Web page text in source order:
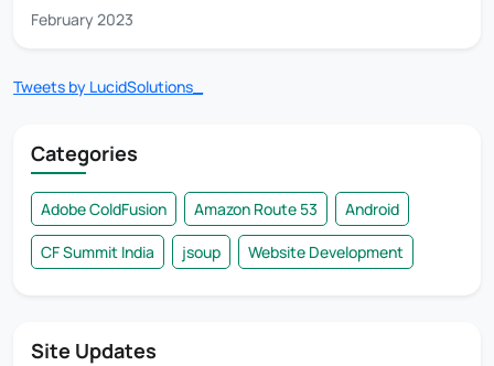
February 2023
Tweets by LucidSolutions_
Categories
Adobe ColdFusion Amazon Route 53 Android
CF Summit India jsoup Website Development
Site Updates